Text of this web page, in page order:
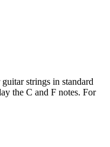
strings in standard
the C and F notes. For